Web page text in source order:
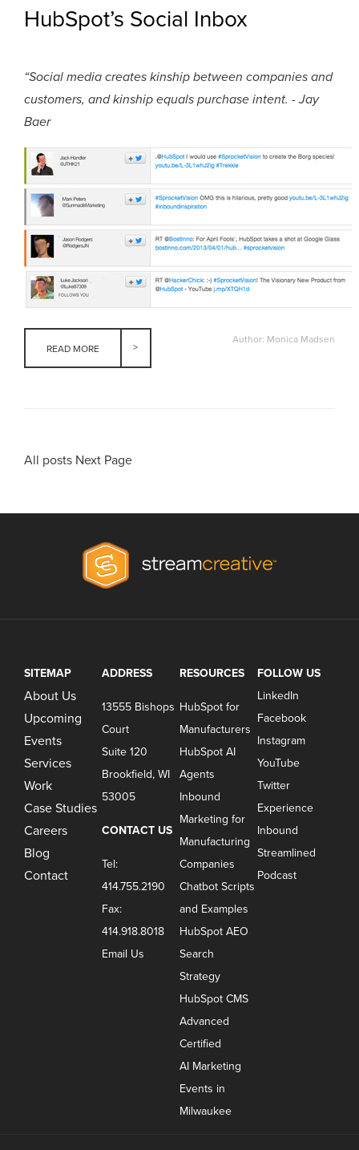
HubSpot’s Social Inbox
“Social media creates kinship between companies and
customers, and kinship equals purchase intent. - Jay
Baer
READ MORE
Author: Monica Madsen
All posts Next Page
SITEMAP
About Us
Upcoming
Events
Services
Work
Case Studies
Careers
Blog
Contact
ADDRESS
13555 Bishops
Court
Suite 120
Brookfield, WI
53005
CONTACT US
Tel:
414.755.2190
Fax:
414.918.8018
Email Us
RESOURCES
HubSpot for
Manufacturers
HubSpot AI
Agents
Inbound
Marketing for
Manufacturing
Companies
Chatbot Scripts
and Examples
HubSpot AEO
Search
Strategy
HubSpot CMS
Advanced
Certified
AI Marketing
Events in
Milwaukee
FOLLOW US
LinkedIn
Facebook
Instagram
YouTube
Twitter
Experience
Inbound
Streamlined
Podcast